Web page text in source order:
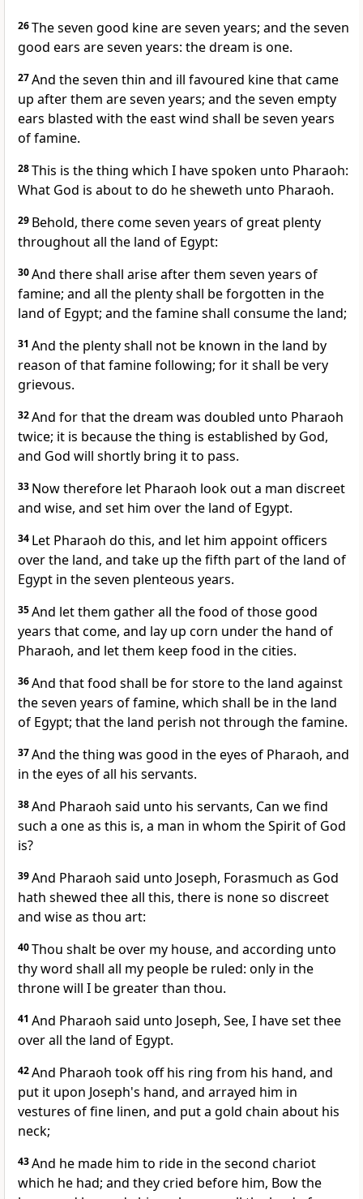
26The seven good kine are seven years; and the seven
good ears are seven years: the dream is one.
27And the seven thin and ill favoured kine that came
up after them are seven years; and the seven empty
ears blasted with the east wind shall be seven years
of famine.
28This is the thing which I have spoken unto Pharaoh:
What God is about to do he sheweth unto Pharaoh.
29 Behold, there come seven years of great plenty
throughout all the land of Egypt:
30And there shall arise after them seven years of
famine; and all the plenty shall be forgotten in the
land of Egypt; and the famine shall consume the land;
31 And the plenty shall not be known in the land by
reason of that famine following; for it shall be very
grievous.
32And for that the dream was doubled unto Pharaoh
twice; it is because the thing is established by God,
and God will shortly bring it to pass.
33 Now therefore let Pharaoh look out a man discreet
and wise, and set him over the land of Egypt.
34 Let Pharaoh do this, and let him appoint officers
over the land, and take up the fifth part of the land of
Egypt in the seven plenteous years.
35And let them gather all the food of those good
years that come, and lay up corn under the hand of
Pharaoh, and let them keep food in the cities.
36And that food shall be for store to the land against
the seven years of famine, which shall be in the land
of Egypt; that the land perish not through the famine.
37And the thing was good in the eyes of Pharaoh, and
in the eyes of all his servants.
38And Pharaoh said unto his servants, Can we find
such a one as this is, a man in whom the Spirit of God
is?
39And Pharaoh said unto Joseph, Forasmuch as God
hath shewed thee all this, there is none so discreet
and wise as thou art:
40Thou shalt be over my house, and according unto
thy word shall all my people be ruled: only in the
throne will I be greater than thou.
41 And Pharaoh said unto Joseph, See, I have set thee
over all the land of Egypt.
42And Pharaoh took off his ring from his hand, and
put it upon Joseph's hand, and arrayed him in
vestures of fine linen, and put a gold chain about his
neck;
43And he made him to ride in the second chariot
which he had; and they cried before him, Bow the